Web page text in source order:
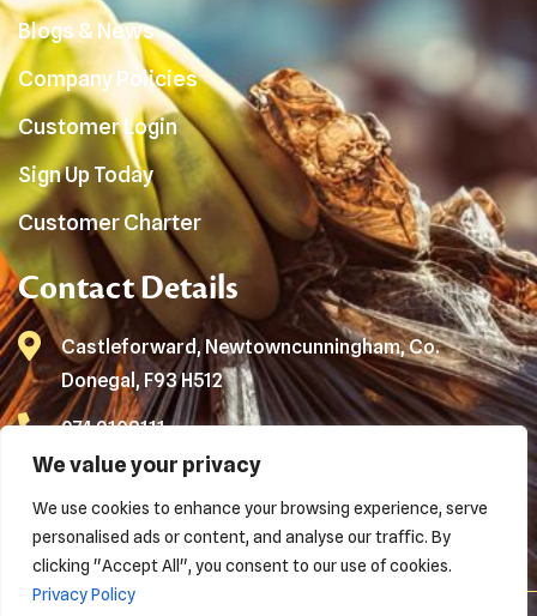
We value your privacy
We use cookies to enhance your browsing experience, serve
personalised ads or content, and analyse our traffic. By
clicking "Accept All", you consent to our use of cookies.
Privacy Policy
Blogs & News
Company Policies
Customer Login
Sign Up Today
Customer Charter
Contact Details
Castleforward, Newtowncunningham, Co.
Donegal, F93 H512
074 9108111
info@loganwaste.com
Waste Collection No:NWCPO-21-12592-02